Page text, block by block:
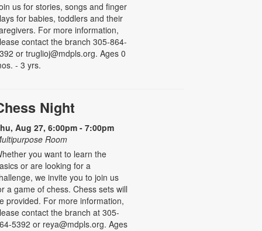
us for stories, songs and finger
for babies, toddlers and their
For more information,
contact the branch 305-864-
or truglioj@mdpls.org. Ages 0
- 3 yrs.
Night
Aug 27, 6:00pm - 7:00pm
Room
you want to learn the
or are looking for a
we invite you to join us
a game of chess. Chess sets will
provided. For more information,
contact the branch at 305-
5392 or reya@mdpls.org. Ages